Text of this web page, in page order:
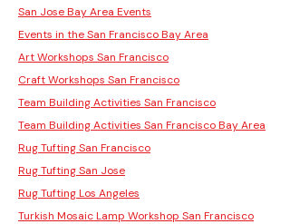
San Jose Bay Area Events
Events in the San Francisco Bay Area
Art Workshops San Francisco
Craft Workshops San Francisco
Team Building Activities San Francisco
Team Building Activities San Francisco Bay Area
Rug Tufting San Francisco
Rug Tufting San Jose
Rug Tufting Los Angeles
Turkish Mosaic Lamp Workshop San Francisco